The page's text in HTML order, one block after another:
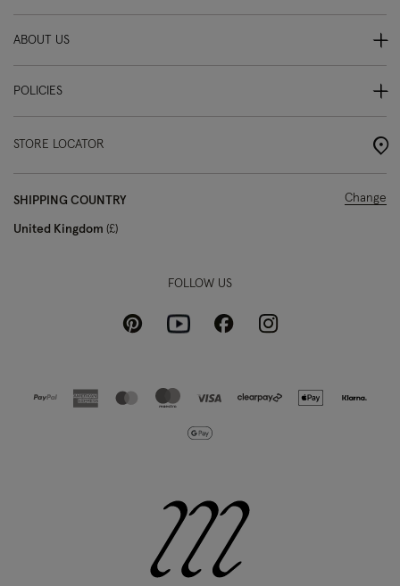
ABOUT US
POLICIES
STORE LOCATOR
SHIPPING COUNTRY
United Kingdom £
Change
FOLLOW US
PinterestYoutubeFacebookInstagram